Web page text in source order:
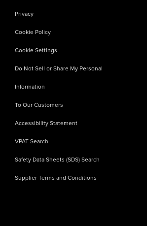
Privacy
Cookie Policy
Cookie Settings
Do Not Sell or Share My Personal
Information
To Our Customers
Accessibility Statement
VPAT Search
Safety Data Sheets (SDS) Search
Supplier Terms and Conditions